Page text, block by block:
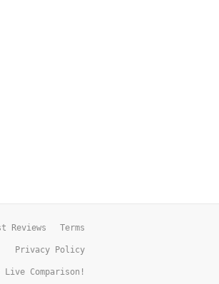
Reviews Terms
Privacy Policy
Live Comparison!